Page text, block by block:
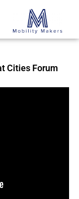
Huescar, Co-founder at
Cities Forum